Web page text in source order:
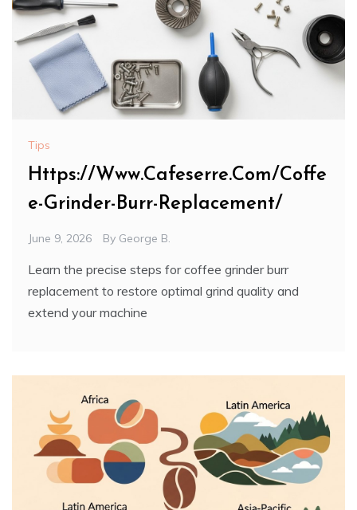
Tips
Https://Www.Cafeserre.Com/Coffe
e-Grinder-Burr-Replacement/
June 9, 2026 By George B.
Learn the precise steps for coffee grinder burr
replacement to restore optimal grind quality and
extend your machine